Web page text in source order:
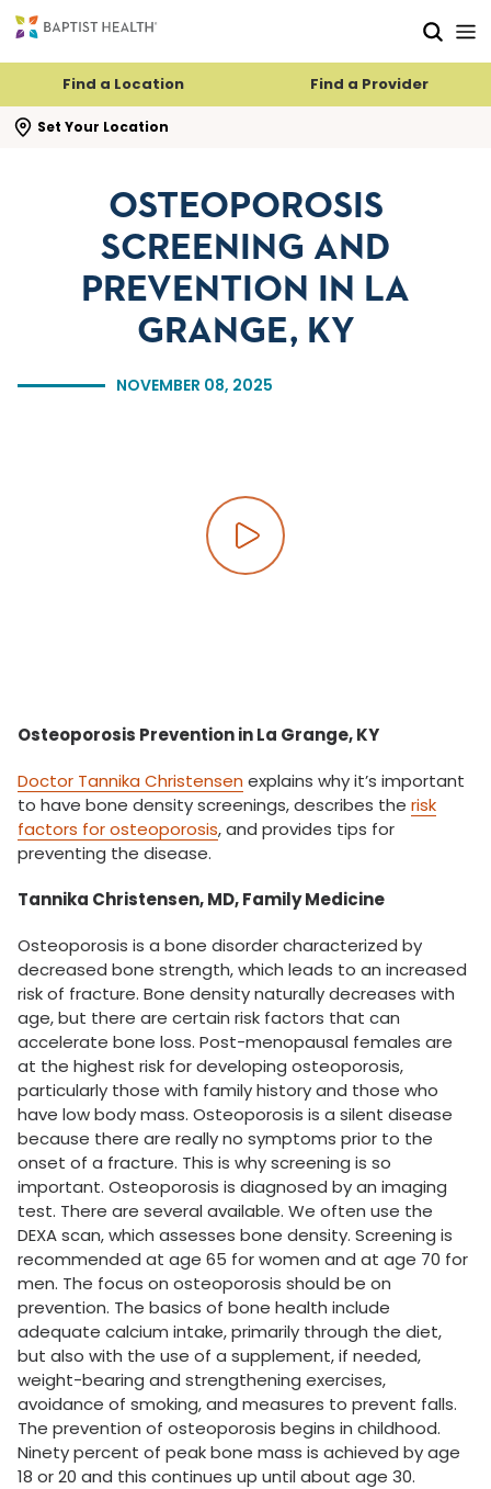
Find a Location Find a Provider
Set Your Location
search flyout
NOVEMBER 08, 2025
OSTEOPOROSIS
SCREENING AND
PREVENTION IN LA
GRANGE, KY
Osteoporosis Prevention in La Grange, KY
Doctor Tannika Christensen explains why it’s important
to have bone density screenings, describes the risk
factors for osteoporosis, and provides tips for
preventing the disease.
Tannika Christensen, MD, Family Medicine
Osteoporosis is a bone disorder characterized by
decreased bone strength, which leads to an increased
risk of fracture. Bone density naturally decreases with
age, but there are certain risk factors that can
accelerate bone loss. Post-menopausal females are
at the highest risk for developing osteoporosis,
particularly those with family history and those who
have low body mass. Osteoporosis is a silent disease
because there are really no symptoms prior to the
onset of a fracture. This is why screening is so
important. Osteoporosis is diagnosed by an imaging
test. There are several available. We often use the
DEXA scan, which assesses bone density. Screening is
recommended at age 65 for women and at age 70 for
men. The focus on osteoporosis should be on
prevention. The basics of bone health include
adequate calcium intake, primarily through the diet,
but also with the use of a supplement, if needed,
weight-bearing and strengthening exercises,
avoidance of smoking, and measures to prevent falls.
The prevention of osteoporosis begins in childhood.
Ninety percent of peak bone mass is achieved by age
18 or 20 and this continues up until about age 30.